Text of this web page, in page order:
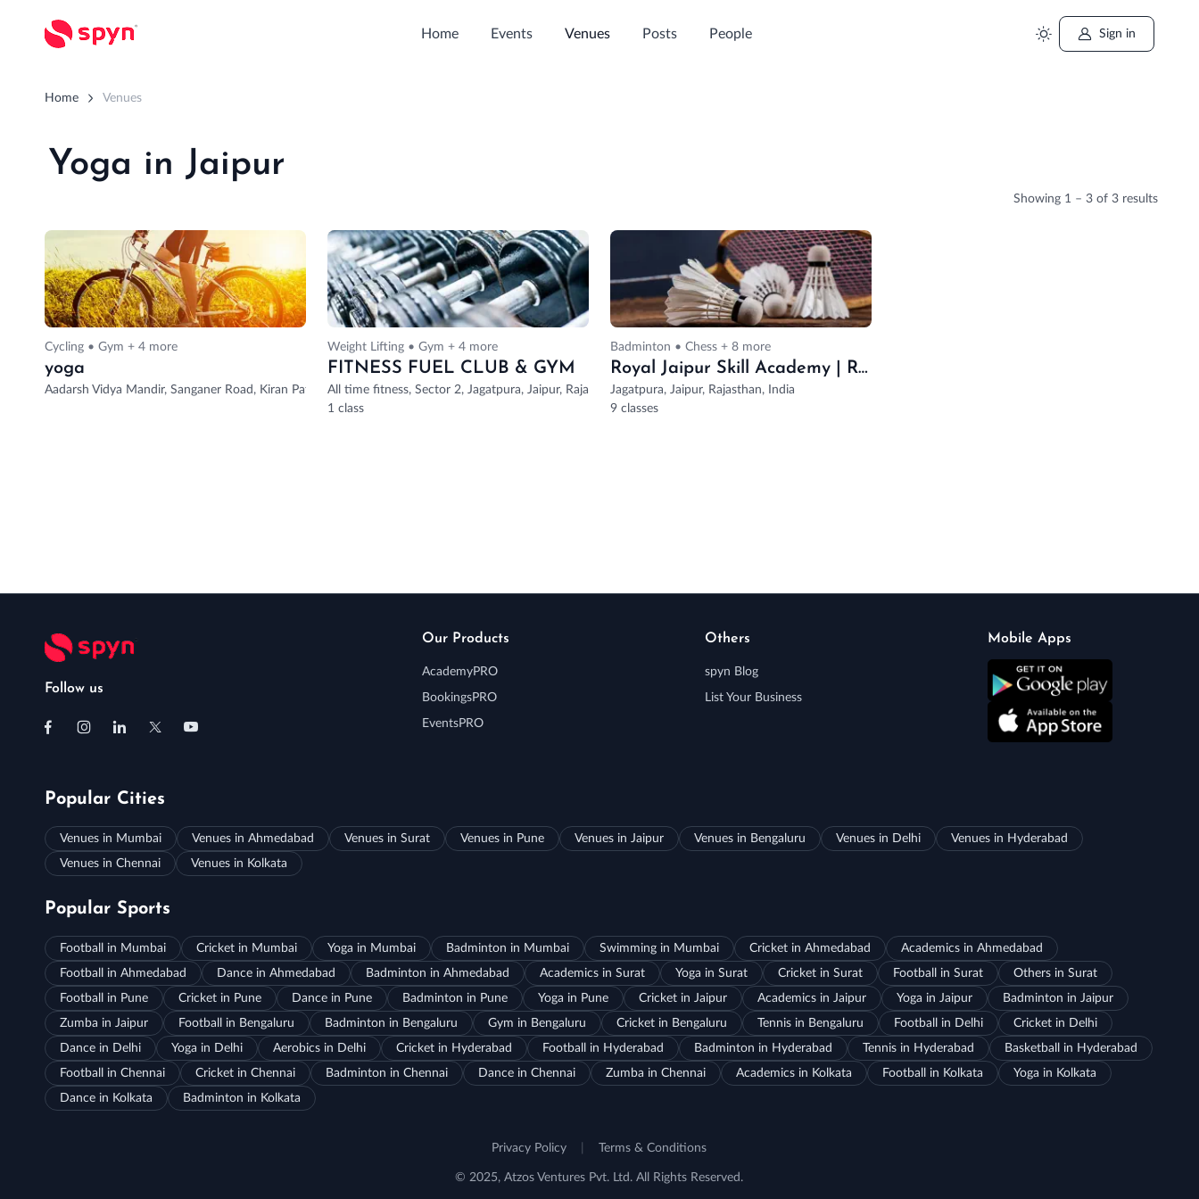
Home Events Venues Posts People Sign in
Home Venues
Yoga in Jaipur
Showing 1 – 3 of 3 results
Cycling • Gym + 4 more
yoga
Aadarsh Vidya Mandir, Sanganer Road, Kiran Path, Mansarovar Sector 4, Mansarovar, Jaipur, Rajasthan, India
Weight Lifting • Gym + 4 more
FITNESS FUEL CLUB & GYM
All time fitness, Sector 2, Jagatpura, Jaipur, Rajasthan, India
1 class
Badminton • Chess + 8 more
Royal Jaipur Skill Academy | Royal Aqua Swimming Pool
Jagatpura, Jaipur, Rajasthan, India
9 classes
Follow us
Our Products
AcademyPRO
BookingsPRO
EventsPRO
Others
spyn Blog
List Your Business
Mobile Apps
Popular Cities
Venues in Mumbai Venues in Ahmedabad Venues in Surat Venues in Pune Venues in Jaipur Venues in Bengaluru Venues in Delhi
Venues in Hyderabad
Venues in Chennai
Venues in Kolkata
Popular Sports
Football in Mumbai Cricket in Mumbai Yoga in Mumbai Badminton in Mumbai Swimming in Mumbai Cricket in Ahmedabad
Academics in Ahmedabad
Football in Ahmedabad
Dance in Ahmedabad Badminton in Ahmedabad Academics in Surat Yoga in Surat Cricket in Surat Football in Surat
Others in Surat
Football in Pune
Cricket in Pune Dance in Pune Badminton in Pune Yoga in Pune Cricket in Jaipur Academics in Jaipur Yoga in Jaipur
Badminton in Jaipur
Zumba in Jaipur
Football in Bengaluru Badminton in Bengaluru Gym in Bengaluru Cricket in Bengaluru Tennis in Bengaluru Football in Delhi
Cricket in Delhi
Dance in Delhi
Yoga in Delhi Aerobics in Delhi Cricket in Hyderabad Football in Hyderabad Badminton in Hyderabad Tennis in Hyderabad
Basketball in Hyderabad
Football in Chennai
Cricket in Chennai Badminton in Chennai Dance in Chennai Zumba in Chennai Academics in Kolkata Football in Kolkata
Yoga in Kolkata
Dance in Kolkata
Badminton in Kolkata
Privacy Policy Terms & Conditions
© 2025, Atzos Ventures Pvt. Ltd. All Rights Reserved.